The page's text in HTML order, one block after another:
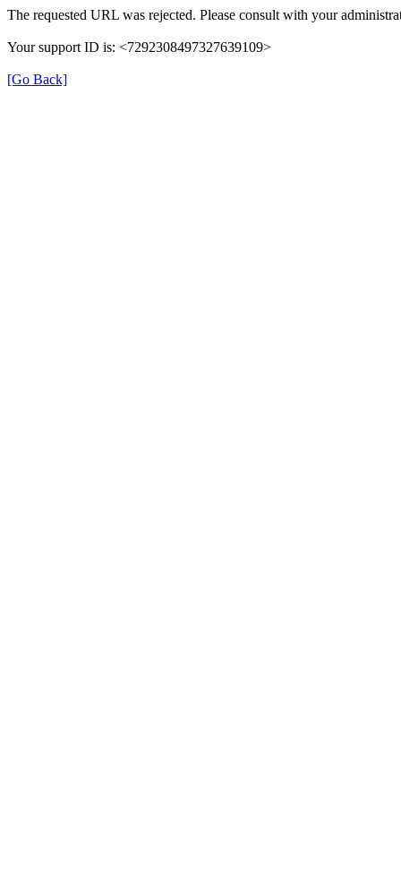
The requested URL was rejected. Please consult with your
Your support ID is: <7292308497327639109>
[Go Back]